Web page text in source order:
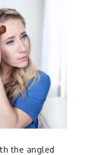
the angled